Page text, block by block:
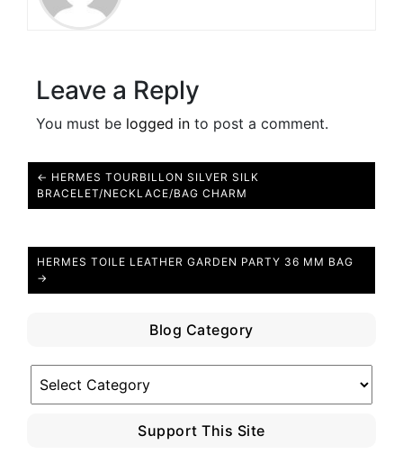
Leave a Reply
You must be logged in to post a comment.
← HERMES TOURBILLON SILVER SILK
BRACELET/NECKLACE/BAG CHARM
HERMES TOILE LEATHER GARDEN PARTY 36 MM BAG
→
Blog Category
Category
Support This Site